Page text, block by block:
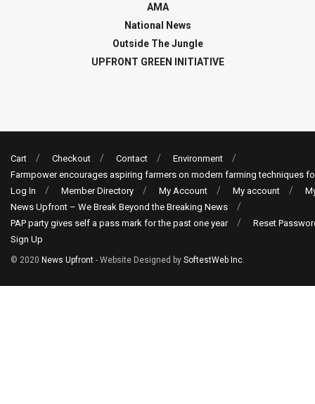
AMA
National News
Outside The Jungle
UPFRONT GREEN INITIATIVE
Cart Checkout Contact
Environment
Farmpower encourages aspiring farmers on modern farming techniques
Log In
Member Directory My Account My account
News Upfront – We Break Beyond the Breaking News
PAP party gives self a pass mark for the past one year
Reset
Sign Up
© 2020 News Upfront - Website Designed by SoftestWeb Inc